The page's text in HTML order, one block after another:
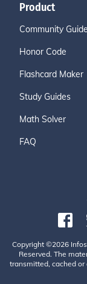
Product
Community
Honor Code
Flashcard Maker
Study Guides
Math Solver
FAQ
Copyright ©2026
Reserved. The
transmitted, cached